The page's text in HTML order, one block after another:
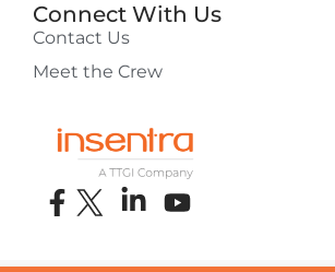
Connect With Us
Contact Us
Meet the Crew